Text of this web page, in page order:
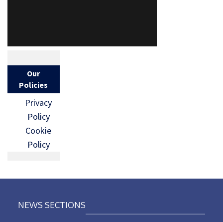
Our
Policies
Privacy
Policy
Cookie
Policy
NEWS SECTIONS